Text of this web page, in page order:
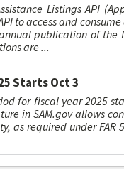
Listings API
to access and
publication of the
are ...
Starts Oct 3
for fiscal year 2025
in SAM.gov allows
as required under FAR